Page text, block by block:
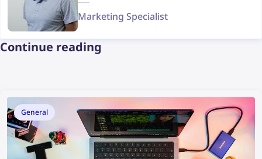
Marketing Specialist
Continue reading
General